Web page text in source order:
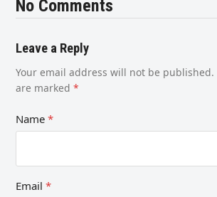
No Comments
Leave a Reply
Your email address will not be published.
are marked*
Name*
Email*